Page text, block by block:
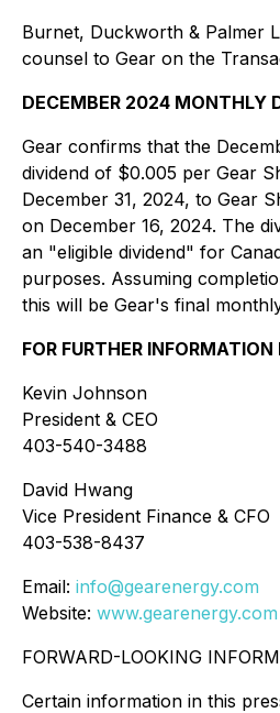
Burnet, Duckworth & Palmer
counsel to Gear on the
DECEMBER 2024 MONTHLY
Gear confirms that the
dividend of $0.005 per Gear
December 31, 2024, to Gear
on December 16, 2024. The
an "eligible dividend" for
purposes. Assuming
this will be Gear's final
FOR FURTHER
Kevin Johnson
President & CEO
403-540-3488
David Hwang
Vice President Finance & CFO
403-538-8437
Email: info@gearenergy.com
Website: www.gearenergy.com
FORWARD-LOOKING
Certain information in this